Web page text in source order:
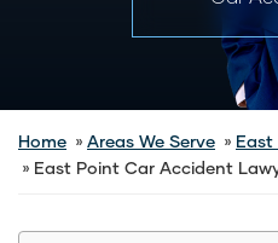
Home Areas We Serve
East
East Point Car Accident